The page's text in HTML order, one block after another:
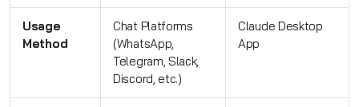
Usage
Method
Chat Platforms
(WhatsApp,
Telegram, Slack,
Discord, etc.)
Claude Desktop
App